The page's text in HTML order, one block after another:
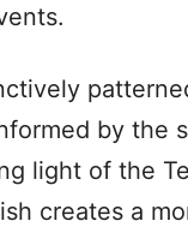
by the
light of the
creates a